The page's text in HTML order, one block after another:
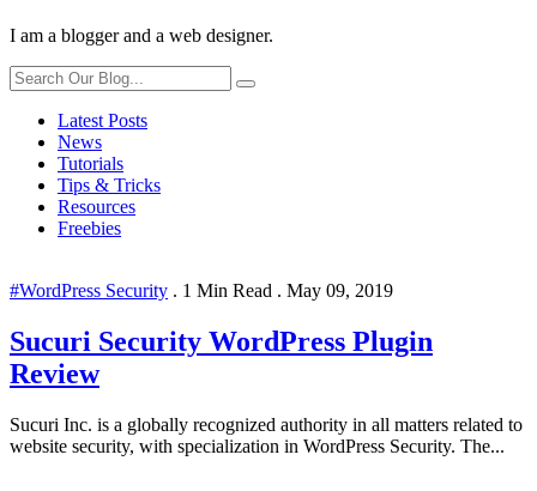
I am a blogger and a web designer.
Latest Posts
News
Tutorials
Tips & Tricks
Resources
Freebies
#WordPress Security . 1 Min Read . May 09, 2019
Sucuri Security WordPress Plugin
Review
Sucuri Inc. is a globally recognized authority in all matters related to
website security, with specialization in WordPress Security. The...